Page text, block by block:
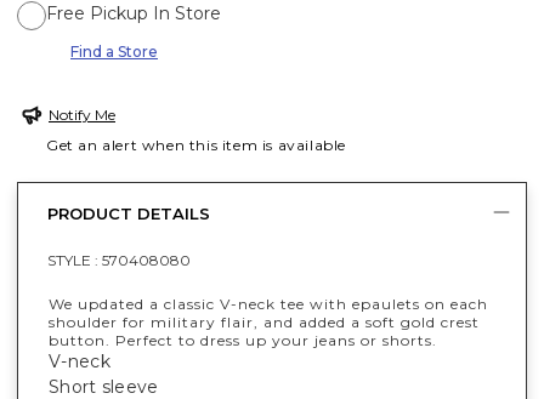
Free Pickup In Store
Find a Store
Notify Me
Get an alert when this item is available
PRODUCT DETAILS
STYLE : 570408080
We updated a classic V-neck tee with epaulets on each
shoulder for military flair, and added a soft gold crest
button. Perfect to dress up your jeans or shorts.
V-neck
Short sleeve